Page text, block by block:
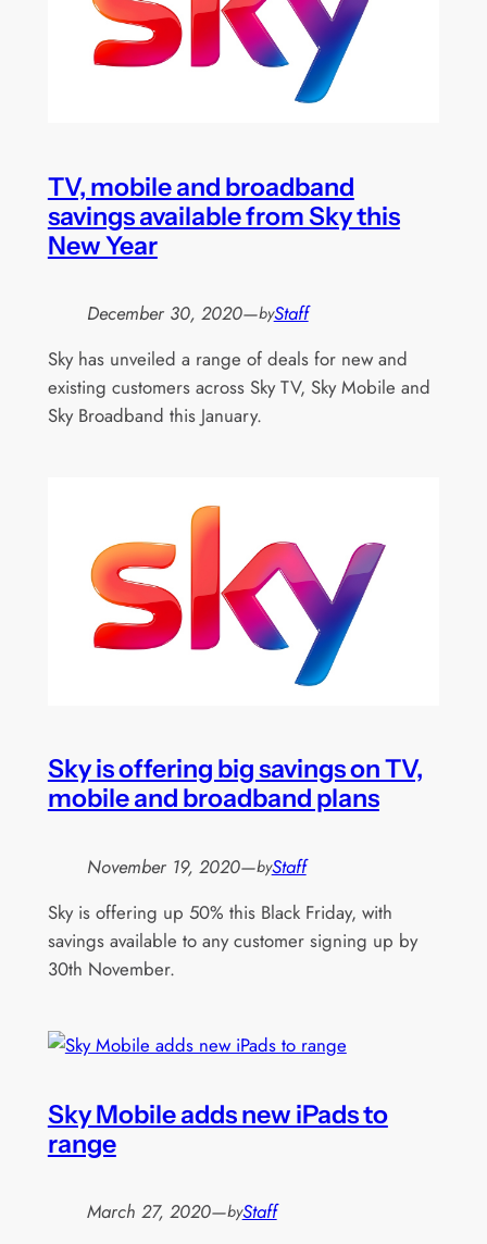
TV, mobile and broadband
savings available from Sky this
New Year
December 30, 2020—byStaff
Sky has unveiled a range of deals for new and
existing customers across Sky TV, Sky Mobile and
Sky Broadband this January.
Sky is offering big savings on TV,
mobile and broadband plans
November 19, 2020—byStaff
Sky is offering up 50% this Black Friday, with
savings available to any customer signing up by
30th November.
Sky Mobile adds new iPads to
range
March 27, 2020—byStaff